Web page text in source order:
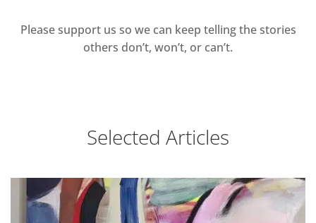
Please support us so we can keep telling the stories
others don’t, won’t, or can’t.
Selected Articles